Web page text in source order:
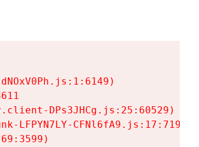
DPs3JHCg.js:25:60529)
LFPYN7LY-CFNl6fA9.js:17:7197)